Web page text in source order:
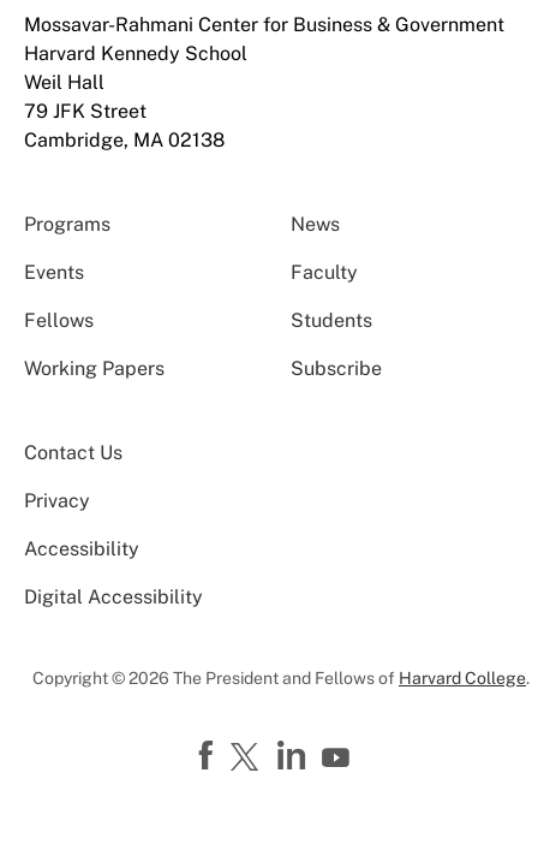
Mossavar-Rahmani Center for Business & Government
Harvard Kennedy School
Weil Hall
79 JFK Street
Cambridge, MA 02138
Programs News
Events Faculty
Fellows Students
Working Papers Subscribe
Contact Us
Privacy
Accessibility
Digital Accessibility
Copyright © 2026 The President and Fellows of Harvard College.